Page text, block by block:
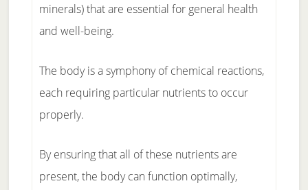
minerals) that are essential for general health
and well-being.
The body is a symphony of chemical reactions,
each requiring particular nutrients to occur
properly.
By ensuring that all of these nutrients are
present, the body can function optimally,